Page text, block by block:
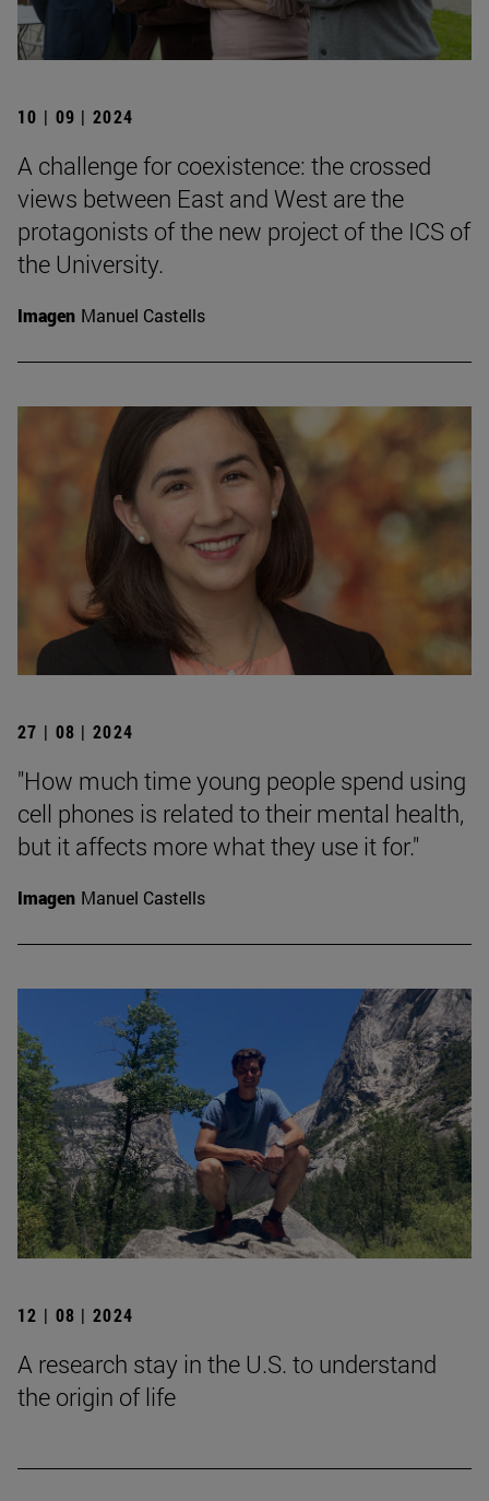
10 | 09 | 2024
A challenge for coexistence: the crossed
views between East and West are the
protagonists of the new project of the ICS of
the University.
Imagen Manuel Castells
27 | 08 | 2024
"How much time young people spend using
cell phones is related to their mental health,
but it affects more what they use it for."
Imagen Manuel Castells
12 | 08 | 2024
A research stay in the U.S. to understand
the origin of life